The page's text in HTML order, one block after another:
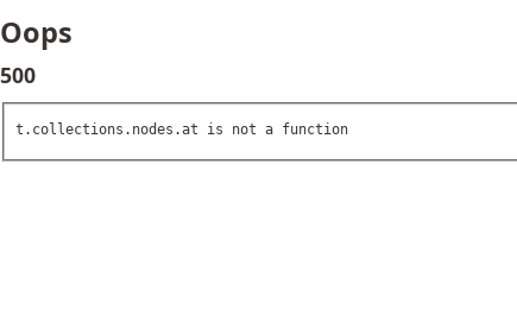
Oops
500
t.collections.nodes.at is not a function